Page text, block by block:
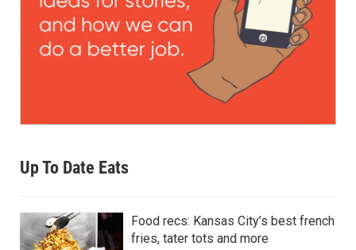
Up To Date Eats
Food recs: Kansas City’s best french
fries, tater tots and more